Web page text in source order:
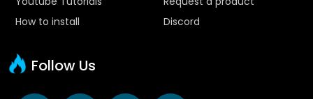
How to install
Discord
Follow Us